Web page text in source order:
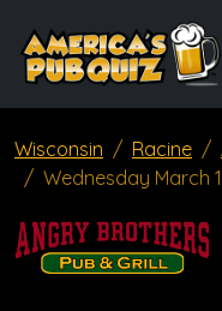
Wisconsin Racine
Wednesday March